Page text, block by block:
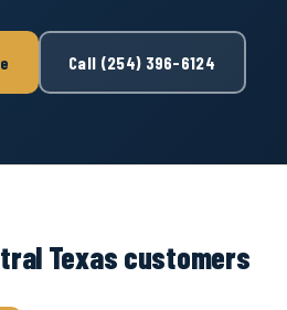
Call (254) 396-6124
Texas customers